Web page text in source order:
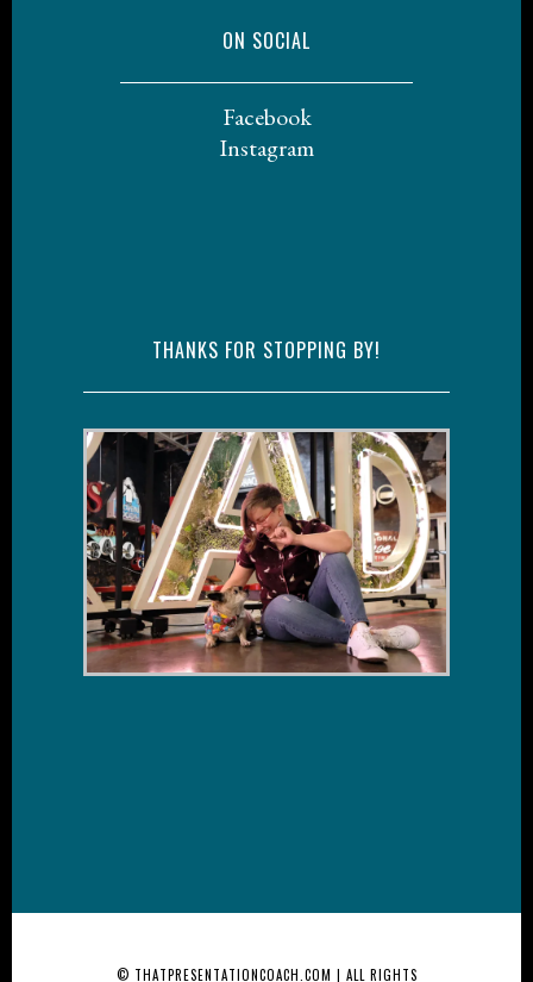
ON SOCIAL
Facebook
Instagram
THANKS FOR STOPPING BY!
© THATPRESENTATIONCOACH.COM | ALL RIGHTS